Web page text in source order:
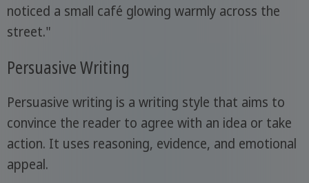
noticed a small café glowing warmly across the
street."
Persuasive Writing
Persuasive writing is a writing style that aims to
convince the reader to agree with an idea or take
action. It uses reasoning, evidence, and emotional
appeal.